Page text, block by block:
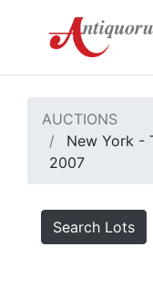
AUCTIONS
New York -
2007
Search Lots